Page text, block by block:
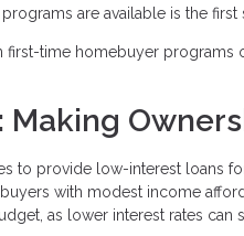
are available is the
first-time homebuyer
Making
to provide low-interest loans
with modest income
as lower interest rates